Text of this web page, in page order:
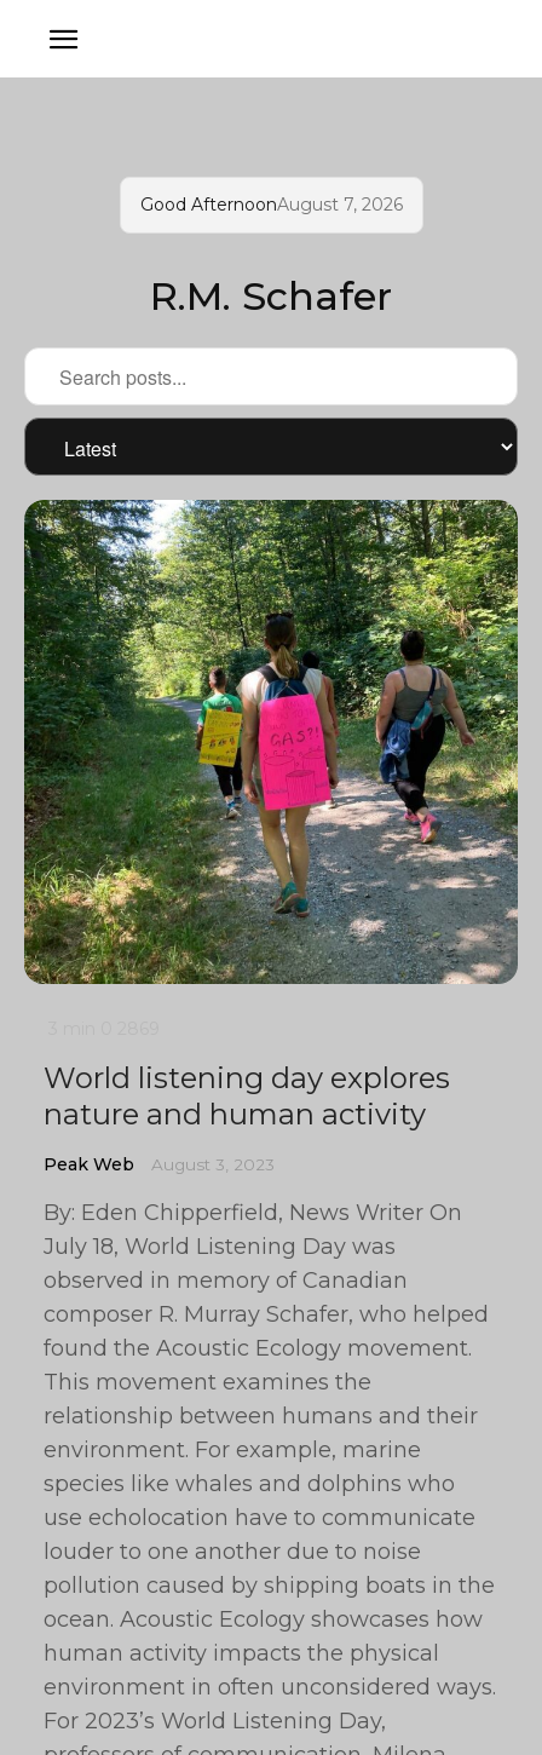
Good AfternoonAugust 7, 2026
R.M. Schafer
World listening day explores
nature and human activity
Peak Web August 3, 2023
By: Eden Chipperfield, News Writer On
July 18, World Listening Day was
observed in memory of Canadian
composer R. Murray Schafer, who helped
found the Acoustic Ecology movement.
This movement examines the
relationship between humans and their
environment. For example, marine
species like whales and dolphins who
use echolocation have to communicate
louder to one another due to noise
pollution caused by shipping boats in the
ocean. Acoustic Ecology showcases how
human activity impacts the physical
environment in often unconsidered ways.
For 2023’s World Listening Day,